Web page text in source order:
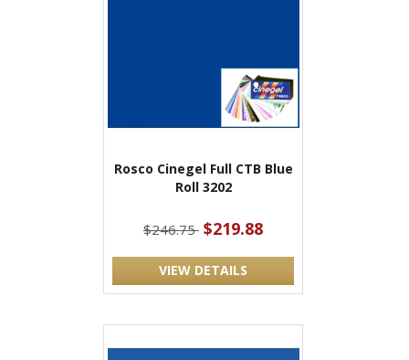
Rosco Cinegel Full CTB Blue
Roll 3202
$246.75 $219.88
VIEW DETAILS